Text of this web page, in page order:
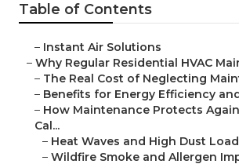
Table of Contents
– Instant Air Solutions
– Why Regular Residential HVAC
– The Real Cost of Neglecting
– Benefits for Energy Efficiency
– How Maintenance Protects
Cal...
– Heat Waves and High Dust
– Wildfire Smoke and Allergen